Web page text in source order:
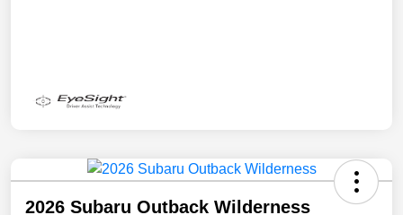
2026 Subaru Outback Wilderness